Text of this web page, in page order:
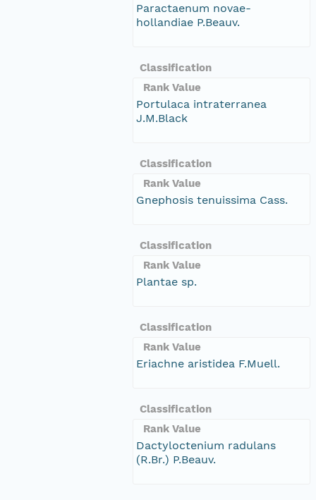
Paractaenum novae-
hollandiae P.Beauv.
Classification
Rank Value
Portulaca intraterranea
J.M.Black
Classification
Rank Value
Gnephosis tenuissima Cass.
Classification
Rank Value
Plantae sp.
Classification
Rank Value
Eriachne aristidea F.Muell.
Classification
Rank Value
Dactyloctenium radulans
(R.Br.) P.Beauv.